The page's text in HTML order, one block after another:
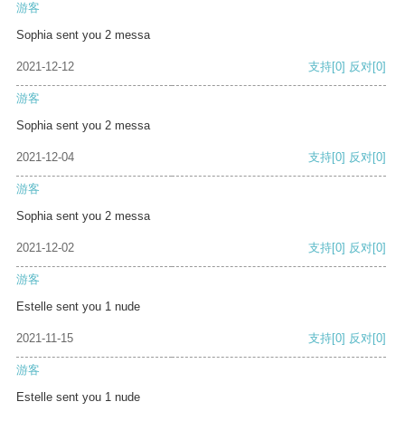
游客
Sophia sent you 2 messa
2021-12-12 支持[0] 反对[0]
游客
Sophia sent you 2 messa
2021-12-04 支持[0] 反对[0]
游客
Sophia sent you 2 messa
2021-12-02 支持[0] 反对[0]
游客
Estelle sent you 1 nude
2021-11-15 支持[0] 反对[0]
游客
Estelle sent you 1 nude